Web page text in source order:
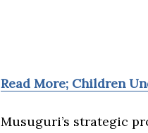
Read More; Children
Musuguri’s strategic